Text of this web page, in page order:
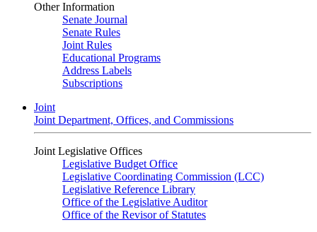
Other Information
Senate Journal
Senate Rules
Joint Rules
Educational Programs
Address Labels
Subscriptions
Joint
Joint Department, Offices, and Commissions
Joint Legislative Offices
Legislative Budget Office
Legislative Coordinating Commission (LCC)
Legislative Reference Library
Office of the Legislative Auditor
Office of the Revisor of Statutes